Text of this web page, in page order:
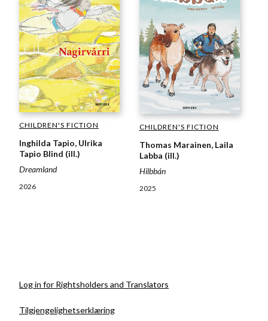
CHILDREN'S FICTION
Inghilda Tapio, Ulrika
Tapio Blind (ill.)
Dreamland
2026
CHILDREN'S FICTION
Thomas Marainen, Laila
Labba (ill.)
Hilbbán
2025
Log in for Rightsholders and Translators
Tilgjengelighetserklæring